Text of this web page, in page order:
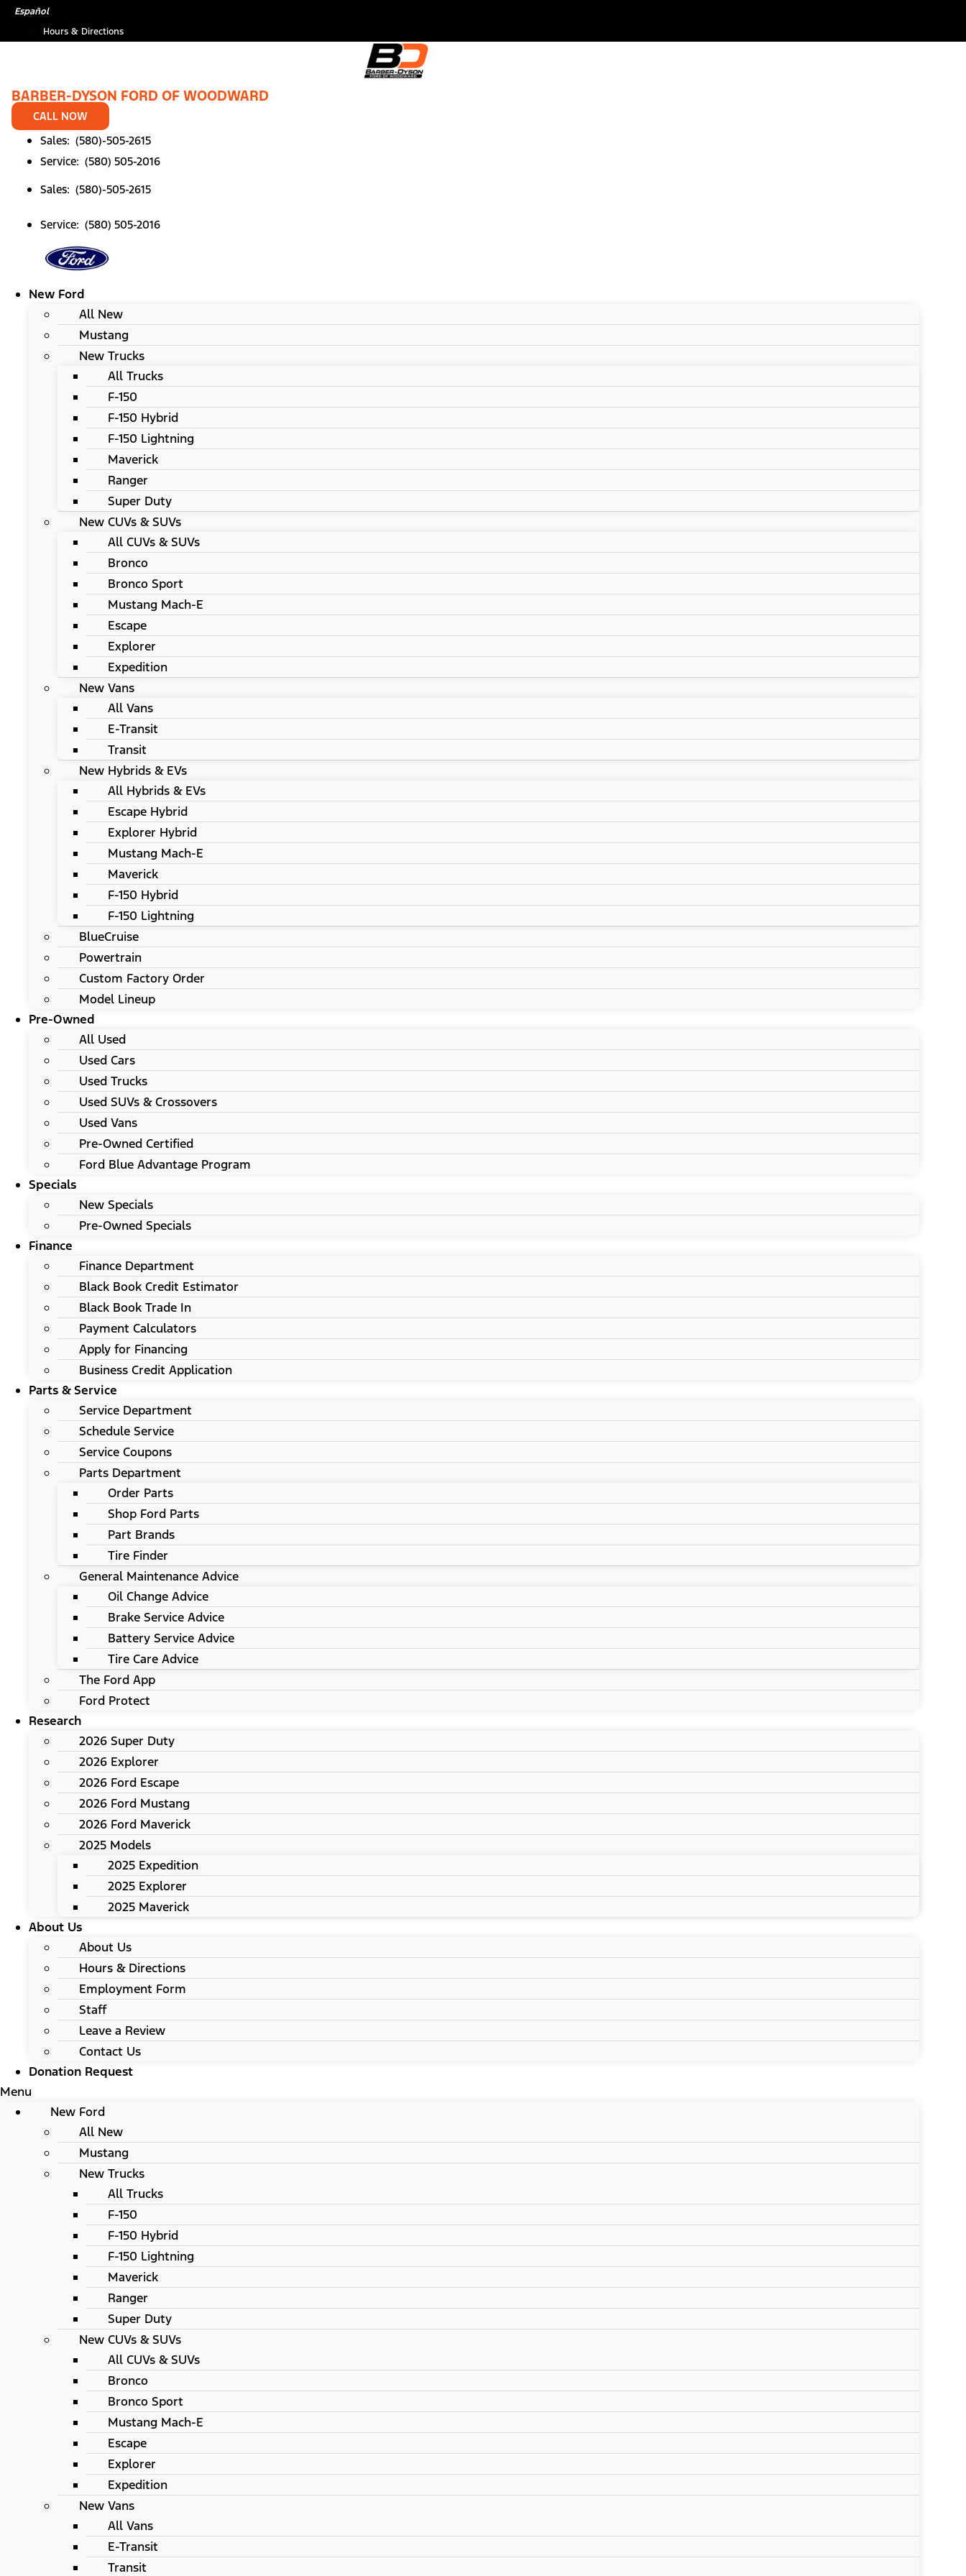
SkipEspañol
Hours & Directions
BARBER-DYSON FORD OF WOODWARD
CALL NOW
Sales: (580)-505-2615
Service: (580) 505-2016
Sales: (580)-505-2615
Service: (580) 505-2016
New Ford
All New
Mustang
New Trucks
All Trucks
F-150
F-150 Hybrid
F-150 Lightning
Maverick
Ranger
Super Duty
New CUVs & SUVs
All CUVs & SUVs
Bronco
Bronco Sport
Mustang Mach-E
Escape
Explorer
Expedition
New Vans
All Vans
E-Transit
Transit
New Hybrids & EVs
All Hybrids & EVs
Escape Hybrid
Explorer Hybrid
Mustang Mach-E
Maverick
F-150 Hybrid
F-150 Lightning
BlueCruise
Powertrain
Custom Factory Order
Model Lineup
Pre-Owned
All Used
Used Cars
Used Trucks
Used SUVs & Crossovers
Used Vans
Pre-Owned Certified
Ford Blue Advantage Program
Specials
New Specials
Pre-Owned Specials
Finance
Finance Department
Black Book Credit Estimator
Black Book Trade In
Payment Calculators
Apply for Financing
Business Credit Application
Parts & Service
Service Department
Schedule Service
Service Coupons
Parts Department
Order Parts
Shop Ford Parts
Part Brands
Tire Finder
General Maintenance Advice
Oil Change Advice
Brake Service Advice
Battery Service Advice
Tire Care Advice
The Ford App
Ford Protect
Research
2026 Super Duty
2026 Explorer
2026 Ford Escape
2026 Ford Mustang
2026 Ford Maverick
2025 Models
2025 Expedition
2025 Explorer
2025 Maverick
About Us
About Us
Hours & Directions
Employment Form
Staff
Leave a Review
Contact Us
Donation Request
Menu
New Ford
All New
Mustang
New Trucks
All Trucks
F-150
F-150 Hybrid
F-150 Lightning
Maverick
Ranger
Super Duty
New CUVs & SUVs
All CUVs & SUVs
Bronco
Bronco Sport
Mustang Mach-E
Escape
Explorer
Expedition
New Vans
All Vans
E-Transit
Transit